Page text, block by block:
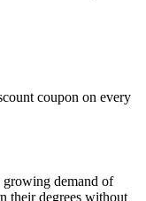
coupon on every
growing demand of
their degrees without